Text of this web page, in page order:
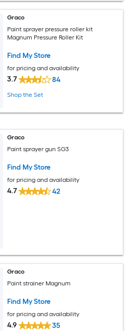
Graco
Paint sprayer pressure roller kit
Magnum Pressure Roller Kit
Find My Store
for pricing and availability
3.7 84
Shop the Set
Graco
Paint sprayer gun SG3
Find My Store
for pricing and availability
4.7 42
Graco
Paint strainer Magnum
Find My Store
for pricing and availability
4.9 35